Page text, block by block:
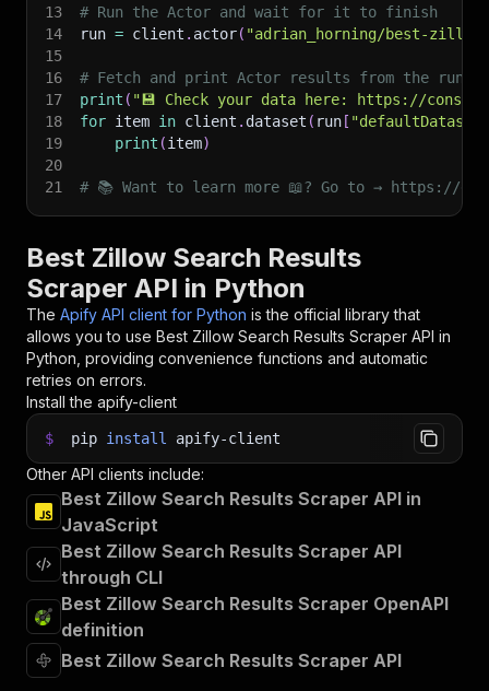
13
# Run the Actor and wait for it to finish
14
run = client . actor( "adrian_horning/best-
15
16
# Fetch and print Actor results from the
17
print ( "💾 Check your data here: https://
18
for item in client . dataset ( run [
19
print (item)
20
21
# 📚 Want to learn more 📖? Go to → https://
Best Zillow Search Results
Scraper API in Python
The Apify API client for Python is the official library that
allows you to use Best Zillow Search Results Scraper API in
Python, providing convenience functions and automatic
retries on errors.
Install the apify-client
$ pip install apify-client
Other API clients include:
Best Zillow Search Results Scraper API in
JavaScript
Best Zillow Search Results Scraper API
through CLI
Best Zillow Search Results Scraper OpenAPI
definition
Best Zillow Search Results Scraper API